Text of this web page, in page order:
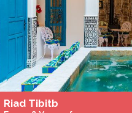
Riad Tibitb